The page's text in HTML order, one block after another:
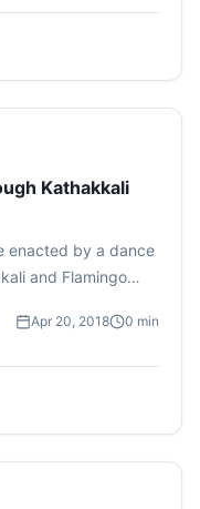
Kathakkali
enacted by a dance
and Flamingo
captures the
Apr 20, 2018 0 min